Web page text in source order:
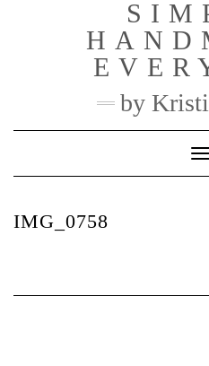
by
IMG_0758